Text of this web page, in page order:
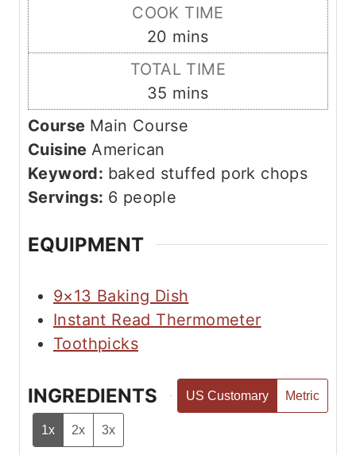
u
t
e
s
COOK TIME
20 m
i
u
t
s
mins
TOTAL TIME
35 m
i
u
mins
Course Main Course
CuisineAmerican
Keyword: baked stuffed pork chops
Servings: 6 people
EQUIPMENT
9×13 Baking Dish
Instant Read Thermometer
Toothpicks
INGREDIENTS US Customary Metric
1x 2x 3x